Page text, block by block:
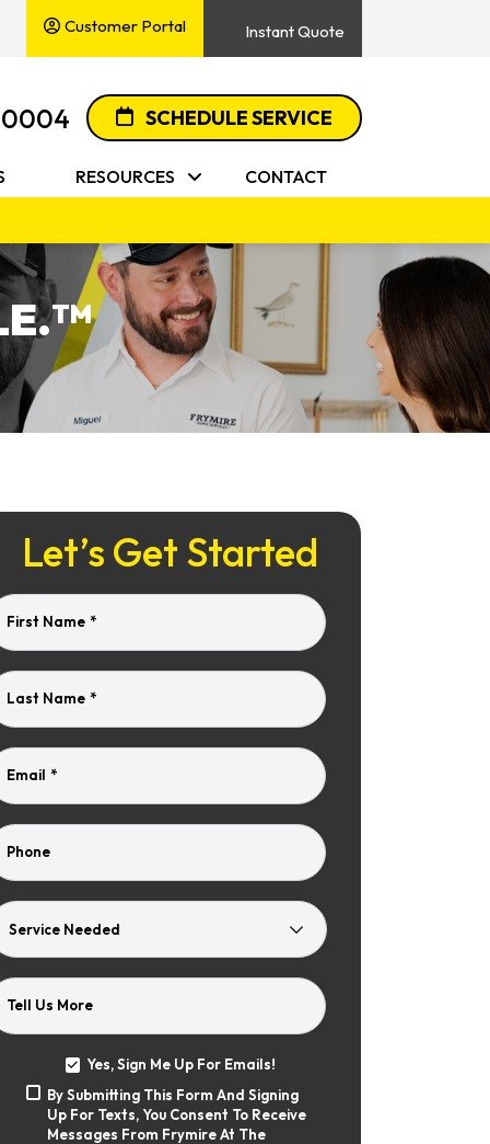
Customer Portal Instant Quote
0004 SCHEDULE SERVICE
RESOURCES CONTACT
TM
Let’s Get Started
First Name *
Last Name *
Email *
Phone
Service
Tell Us More
Yes,
Sign
Yes, Sign Me Up For Emails!
Submitting
By Submitting This Form And Signing
Up For Texts, You Consent To Receive
Messages From Frymire At The